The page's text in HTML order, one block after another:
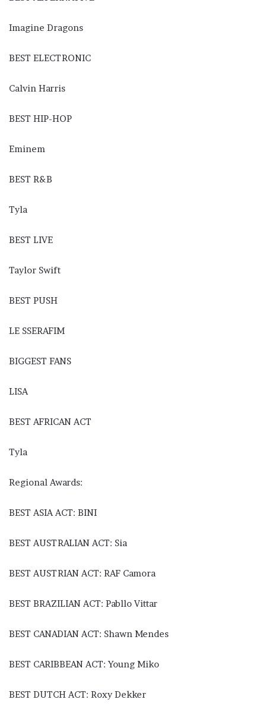
Imagine Dragons
BEST ELECTRONIC
Calvin Harris
BEST HIP-HOP
Eminem
BEST R&B
Tyla
BEST LIVE
Taylor Swift
BEST PUSH
LE SSERAFIM
BIGGEST FANS
LISA
BEST AFRICAN ACT
Tyla
Regional Awards:
BEST ASIA ACT: BINI
BEST AUSTRALIAN ACT: Sia
BEST AUSTRIAN ACT: RAF Camora
BEST BRAZILIAN ACT: Pabllo Vittar
BEST CANADIAN ACT: Shawn Mendes
BEST CARIBBEAN ACT: Young Miko
BEST DUTCH ACT: Roxy Dekker